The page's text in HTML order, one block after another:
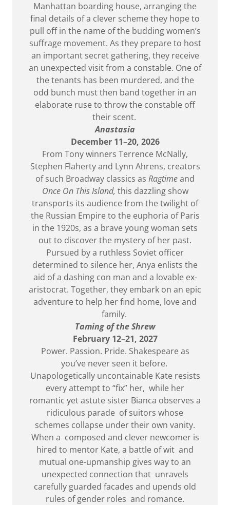
Manhattan boarding house, arranging the
final details of a clever scheme they hope to
pull off in the name of the budding women’s
suffrage movement. As they prepare to host
an important secret gathering, they receive
an unexpected visit from a constable. One of
the tenants has been murdered, and the
odd bunch must then band together in an
elaborate ruse to throw the constable off
their scent.
Anastasia
December 11–20, 2026
From Tony winners Terrence McNally,
Stephen Flaherty and Lynn Ahrens, creators
of such Broadway classics as Ragtimeand
Once On This Island, this dazzling show
transports its audience from the twilight of
the Russian Empire to the euphoria of Paris
in the 1920s, as a brave young woman sets
out to discover the mystery of her past.
Pursued by a ruthless Soviet officer
determined to silence her, Anya enlists the
aid of a dashing con man and a lovable ex-
aristocrat. Together, they embark on an epic
adventure to help her find home, love and
family.
Taming of the Shrew
February 12–21, 2027
Power. Passion. Pride. Shakespeare as
you’ve never seen it before.
Unapologetically uncontainable Kate resists
every attempt to “fix” her, while her
romantic yet astute sister Bianca observes a
ridiculous parade of suitors whose
schemes collapse under their own vanity.
When a composed and clever newcomer is
hired to mentor Kate, a battle of wit and
mutual one-upmanship gives way to an
unexpected connection that unravels
carefully guarded facades and upends old
rules of gender roles and romance.